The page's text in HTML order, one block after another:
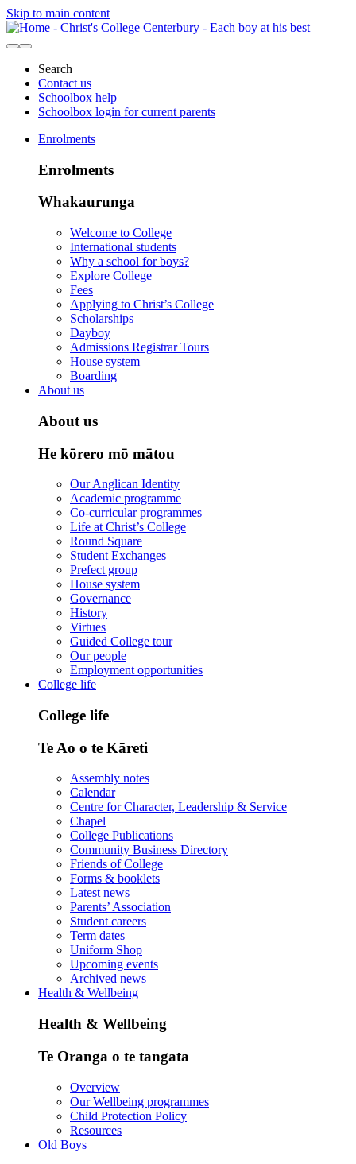
Skip to main content
Search
Contact us
Schoolbox help
Schoolbox login for current parents
Enrolments
Enrolments
Whakaurunga
Welcome to College
International students
Why a school for boys?
Explore College
Fees
Applying to Christ’s College
Scholarships
Dayboy
Admissions Registrar Tours
House system
Boarding
About us
About us
He kōrero mō mātou
Our Anglican Identity
Academic programme
Co-curricular programmes
Life at Christ’s College
Round Square
Student Exchanges
Prefect group
House system
Governance
History
Virtues
Guided College tour
Our people
Employment opportunities
College life
College life
Te Ao o te Kāreti
Assembly notes
Calendar
Centre for Character, Leadership & Service
Chapel
College Publications
Community Business Directory
Friends of College
Forms & booklets
Latest news
Parents’ Association
Student careers
Term dates
Uniform Shop
Upcoming events
Archived news
Health & Wellbeing
Health & Wellbeing
Te Oranga o te tangata
Overview
Our Wellbeing programmes
Child Protection Policy
Resources
Old Boys